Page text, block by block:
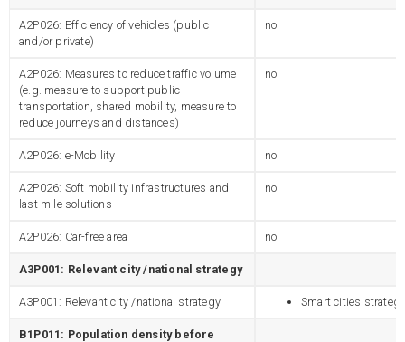
A2P026: Efficiency of vehicles (public
and/or private)
no
A2P026: Measures to reduce traffic volume
(e.g. measure to support public
transportation, shared mobility, measure to
reduce journeys and distances)
no
A2P026: e-Mobility no
A2P026: Soft mobility infrastructures and
last mile solutions
no
A2P026: Car-free area no
A3P001: Relevant city /national strategy
A3P001: Relevant city /national strategy Smart cities
B1P011: Population density before